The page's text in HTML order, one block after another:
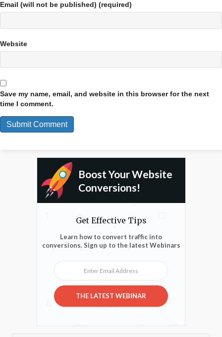
Email (will not be published) (required)
Website
Save my name, email, and website in this browser for the next
time I comment.
Boost Your Website
Conversions!
Get Effective Tips
Learn how to convert traffic into
conversions. Sign up to the latest Webinars
Enter Email Address
THE LATEST WEBINAR